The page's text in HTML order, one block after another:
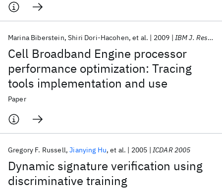
Cell Broadband Engine processor
performance optimization: Tracing
tools implementation and use
Marina Biberstein Shiri Dori-Hacohen et al. 2009 IBM J. Res. Dev
Paper
Dynamic signature verification using
discriminative training
Gregory F. Russell Jianying Hu et al. 2005 ICDAR 2005